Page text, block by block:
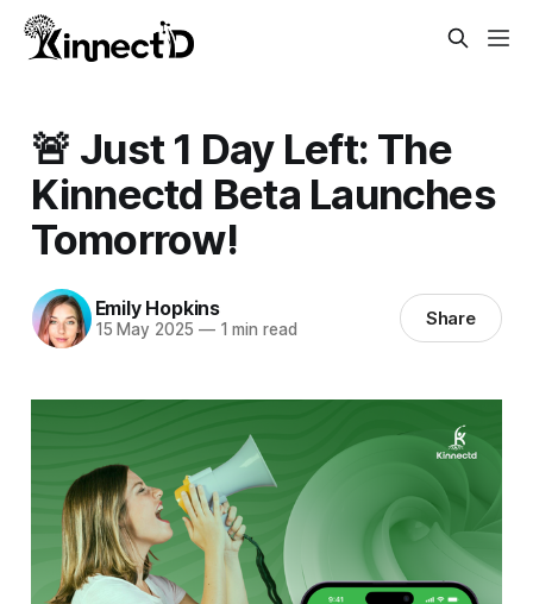
🚨 Just 1 Day Left: The
Kinnectd Beta Launches
Tomorrow!
Emily Hopkins
15 May 2025 —1 min read Share